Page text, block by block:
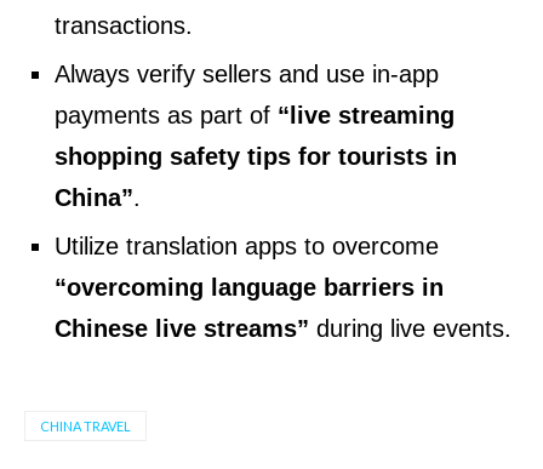
transactions.
Always verify sellers and use in-app
payments as part of “live streaming
shopping safety tips for tourists in
China”.
Utilize translation apps to overcome
“overcoming language barriers in
Chinese live streams” during live events.
CHINA TRAVEL